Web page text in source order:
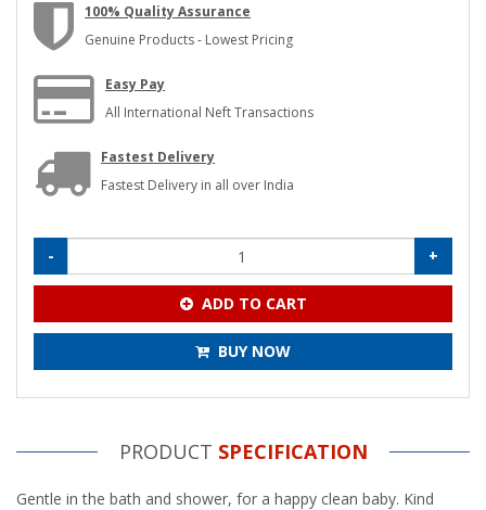
100% Quality Assurance
Genuine Products - Lowest Pricing
Easy Pay
All International Neft Transactions
Fastest Delivery
Fastest Delivery in all over India
- +
ADD TO CART
BUY NOW
PRODUCT SPECIFICATION
Gentle in the bath and shower, for a happy clean baby. Kind